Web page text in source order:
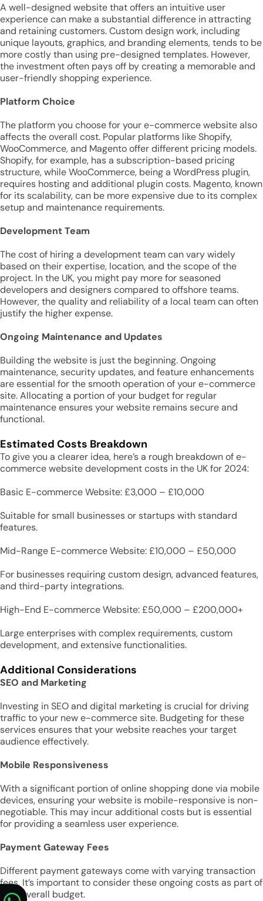
A well-designed website that offers an intuitive user
experience can make a substantial difference in attracting
and retaining customers. Custom design work, including
unique layouts, graphics, and branding elements, tends to be
more costly than using pre-designed templates. However,
the investment often pays off by creating a memorable and
user-friendly shopping experience.
Platform Choice
The platform you choose for your e-commerce website also
affects the overall cost. Popular platforms like Shopify,
WooCommerce, and Magento offer different pricing models.
Shopify, for example, has a subscription-based pricing
structure, while WooCommerce, being a WordPress plugin,
requires hosting and additional plugin costs. Magento, known
for its scalability, can be more expensive due to its complex
setup and maintenance requirements.
Development Team
The cost of hiring a development team can vary widely
based on their expertise, location, and the scope of the
project. In the UK, you might pay more for seasoned
developers and designers compared to offshore teams.
However, the quality and reliability of a local team can often
justify the higher expense.
Ongoing Maintenance and Updates
Building the website is just the beginning. Ongoing
maintenance, security updates, and feature enhancements
are essential for the smooth operation of your e-commerce
site. Allocating a portion of your budget for regular
maintenance ensures your website remains secure and
functional.
Estimated Costs Breakdown
To give you a clearer idea, here’s a rough breakdown of e-
commerce website development costs in the UK for 2024:
Basic E-commerce Website: £3,000 – £10,000
Suitable for small businesses or startups with standard
features.
Mid-Range E-commerce Website: £10,000 – £50,000
For businesses requiring custom design, advanced features,
and third-party integrations.
High-End E-commerce Website: £50,000 – £200,000+
Large enterprises with complex requirements, custom
development, and extensive functionalities.
Additional Considerations
SEO and Marketing
Investing in SEO and digital marketing is crucial for driving
traffic to your new e-commerce site. Budgeting for these
services ensures that your website reaches your target
audience effectively.
Mobile Responsiveness
With a significant portion of online shopping done via mobile
devices, ensuring your website is mobile-responsive is non-
negotiable. This may incur additional costs but is essential
for providing a seamless user experience.
Payment Gateway Fees
Different payment gateways come with varying transaction
fees. It’s important to consider these ongoing costs as part of
your overall budget.